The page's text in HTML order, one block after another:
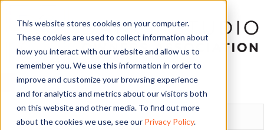
This website stores cookies on your computer.
These cookies are used to collect information about
how you interact with our website and allow us to
remember you. We use this information in order to
improve and customize your browsing experience
and for analytics and metrics about our visitors both
on this website and other media. To find out more
about the cookies we use, see our Privacy Policy.
LOGIN